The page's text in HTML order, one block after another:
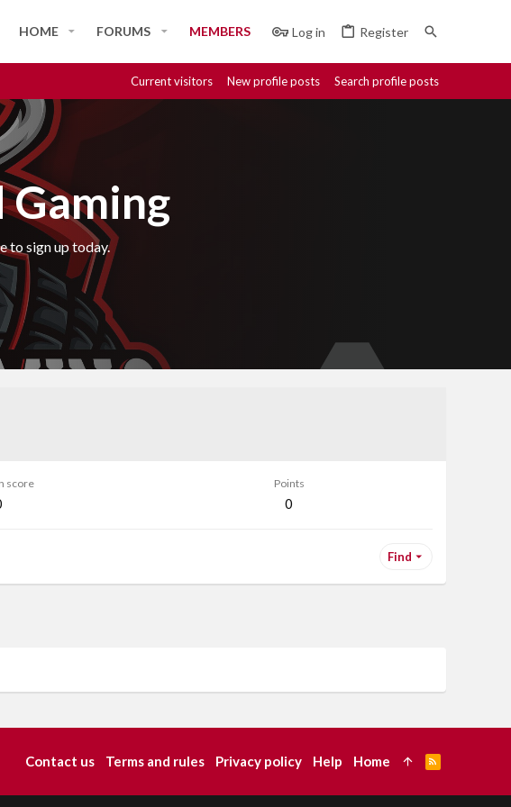
HOME FORUMS MEMBERS Log in Register
Current visitors New profile posts Search profile posts
to sign up today.
score Points
0
Find
Contact us Terms and rules Privacy policy Help Home